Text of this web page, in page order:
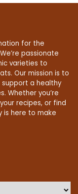
for the
passionate
varieties to
Our mission is to
a healthy
Whether you’re
recipes, or find
is here to make